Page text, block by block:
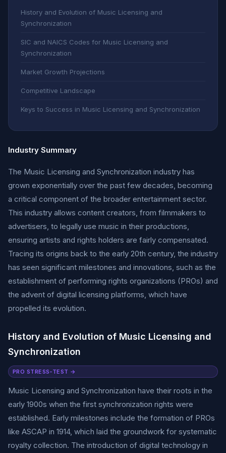
History and Evolution of Music Licensing and
Synchronization
SIC and NAICS Codes for Music Licensing and
Synchronization
Market Growth Projections
Competitive Landscape
Keys to Success in Music Licensing and Synchronization
Industry Summary
The Music Licensing and Synchronization industry has
grown exponentially over the past few decades, becoming
a critical component of the broader entertainment sector.
This industry allows content creators, from filmmakers to
advertisers, to legally use music in their productions,
ensuring artists and rights holders are fairly compensated.
Tracing its origins back to the early 20th century, the industry
has seen significant milestones and innovations, such as the
establishment of performing rights organizations (PROs) and
the advent of digital licensing platforms, which have
propelled its evolution.
History and Evolution of Music Licensing and
Synchronization
PRO STRESS-TEST →
Music Licensing and Synchronization have their roots in the
early 1900s when the first synchronization rights were
established. Early milestones include the formation of PROs
like ASCAP in 1914, which laid the groundwork for systematic
royalty collection. The introduction of digital technology in